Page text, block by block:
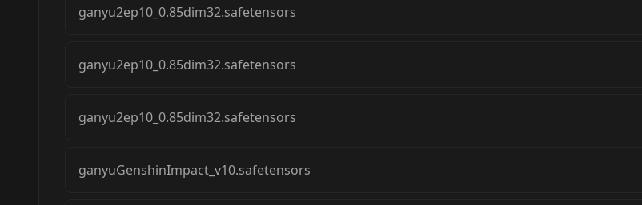
ganyu2ep10_0.85dim32.safetensors
ganyu2ep10_0.85dim32.safetensors
ganyu2ep10_0.85dim32.safetensors
ganyuGenshinImpact_v10.safetensors